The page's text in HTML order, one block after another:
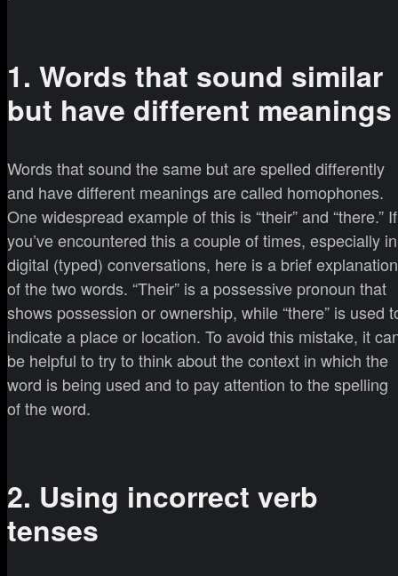
1. Words that sound similar
but have different meanings
Words that sound the same but are spelled differently
and have different meanings are called homophones.
One widespread example of this is “their” and “there.” If
you’ve encountered this a couple of times, especially in
digital (typed) conversations, here is a brief explanation
of the two words. “Their” is a possessive pronoun that
shows possession or ownership, while “there” is used
indicate a place or location. To avoid this mistake, it
be helpful to try to think about the context in which the
word is being used and to pay attention to the spelling
of the word.
2. Using incorrect verb
tenses